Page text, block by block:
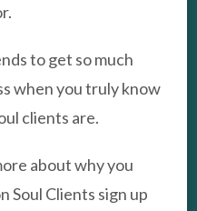
to get so much
when you truly know
clients are.
about why you
Soul Clients sign up